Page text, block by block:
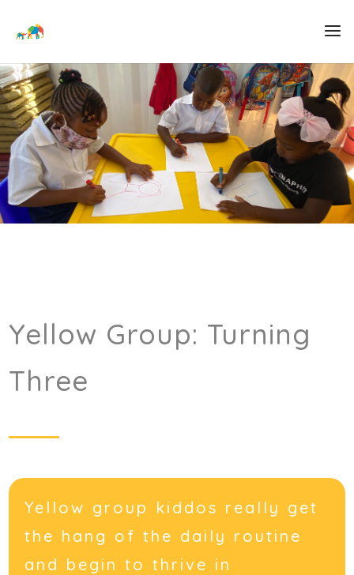
Yellow Group: Turning
Three
Yellow group kiddos really get
the hang of the daily routine
and begin to thrive in